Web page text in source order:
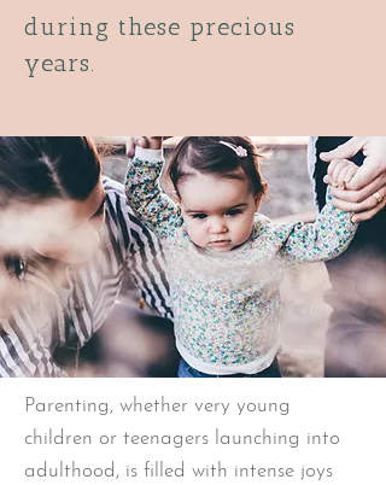
during these precious
years.
Parenting, whether very young
children or teenagers launching into
adulthood, is filled with intense joys